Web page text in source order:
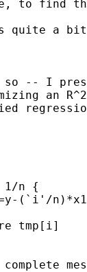
to find
quite a bit
-- I
an
1/n {
(`i'/n)*x1
tmp[i]